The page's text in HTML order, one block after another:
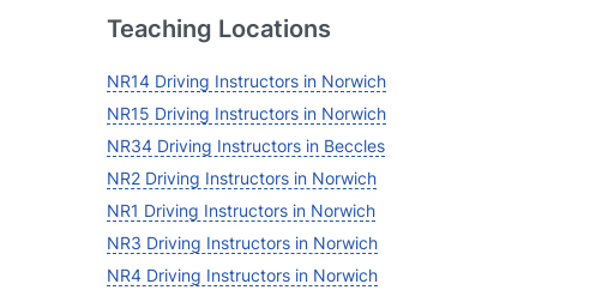
Teaching Locations
NR14 Driving Instructors in Norwich
NR15 Driving Instructors in Norwich
NR34 Driving Instructors in Beccles
NR2 Driving Instructors in Norwich
NR1 Driving Instructors in Norwich
NR3 Driving Instructors in Norwich
NR4 Driving Instructors in Norwich